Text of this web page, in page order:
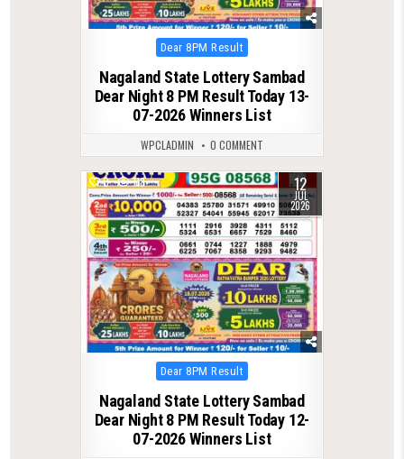
Posted
in
Dear 8PM Result
Nagaland State Lottery Sambad
Dear Night 8 PM Result Today 13-
07-2026 Winners List
WPCLADMIN 0 COMMENT
0 118 12
JUL
2026
Posted
in
Dear 8PM Result
Nagaland State Lottery Sambad
Dear Night 8 PM Result Today 12-
07-2026 Winners List